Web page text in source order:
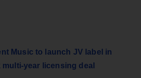
Music to launch JV label in
year licensing deal